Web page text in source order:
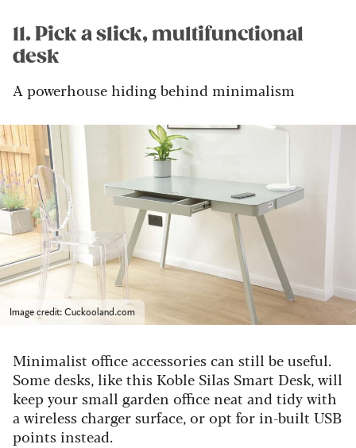
11. Pick a slick, multifunctional
desk
A powerhouse hiding behind minimalism
Image credit: Cuckooland.com
Minimalist office accessories can still be useful.
Some desks, like this Koble Silas Smart Desk, will
keep your small garden office neat and tidy with
a wireless charger surface, or opt for in-built USB
points instead.